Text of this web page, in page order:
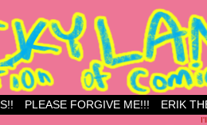
WordPress site
PLEASE FORGIVE ME!!! ERIK